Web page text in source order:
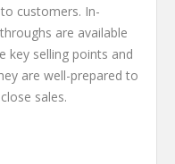
customers. In-
are available
key selling points and
are well-prepared to
sales.